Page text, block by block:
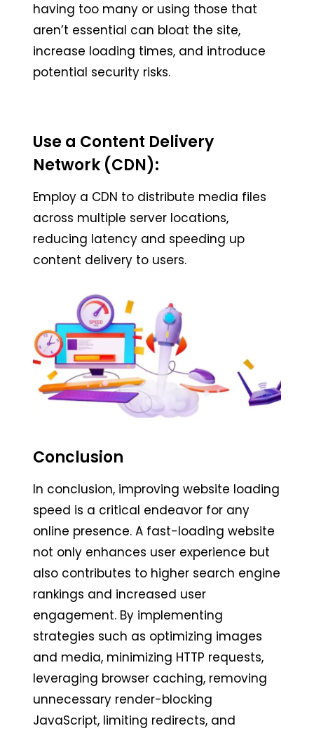
having too many or using those that
aren’t essential can bloat the site,
increase loading times, and introduce
potential security risks.
Use a Content Delivery
Network (CDN):
Employ a CDN to distribute media files
across multiple server locations,
reducing latency and speeding up
content delivery to users.
Conclusion
In conclusion, improving website loading
speed is a critical endeavor for any
online presence. A fast-loading website
not only enhances user experience but
also contributes to higher search engine
rankings and increased user
engagement. By implementing
strategies such as optimizing images
and media, minimizing HTTP requests,
leveraging browser caching, removing
unnecessary render-blocking
JavaScript, limiting redirects, and